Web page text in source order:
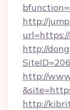
http://
http://
http://
http://